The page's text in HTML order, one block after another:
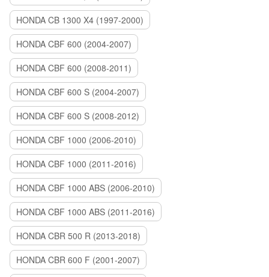
HONDA CB 1300 X4 (1997-2000)
HONDA CBF 600 (2004-2007)
HONDA CBF 600 (2008-2011)
HONDA CBF 600 S (2004-2007)
HONDA CBF 600 S (2008-2012)
HONDA CBF 1000 (2006-2010)
HONDA CBF 1000 (2011-2016)
HONDA CBF 1000 ABS (2006-2010)
HONDA CBF 1000 ABS (2011-2016)
HONDA CBR 500 R (2013-2018)
HONDA CBR 600 F (2001-2007)